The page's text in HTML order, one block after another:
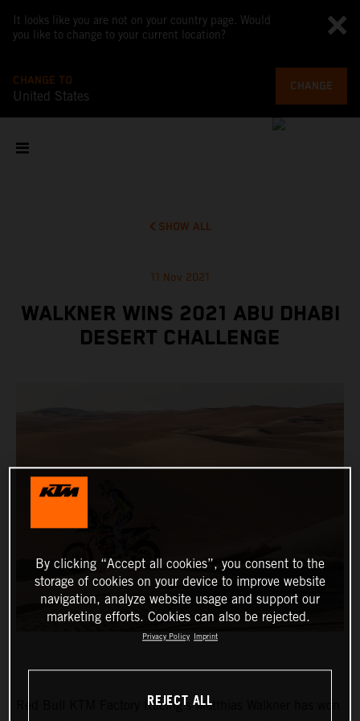
It looks like you are not on your country page. Would
you like to change to your current location?
CHANGE TO
United States
CHANGE
SHOW ALL
11 Nov 2021
WALKNER WINS 2021 ABU DHABI
DESERT CHALLENGE
Red Bull KTM Factory Racing’s Matthias Walkner has won
By clicking “Accept all cookies”, you consent to the
storage of cookies on your device to improve website
navigation, analyze website usage and support our
marketing efforts. Cookies can also be rejected.
Privacy Policy Imprint
REJECT ALL